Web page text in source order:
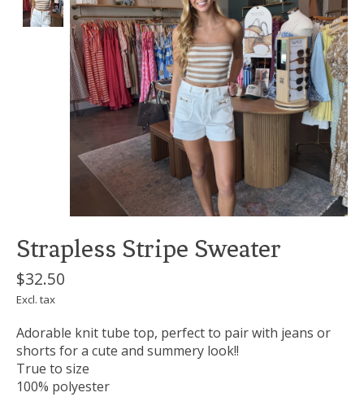
Strapless Stripe Sweater
$32.50
Excl. tax
Adorable knit tube top, perfect to pair with jeans or
shorts for a cute and summery look!!
True to size
100% polyester